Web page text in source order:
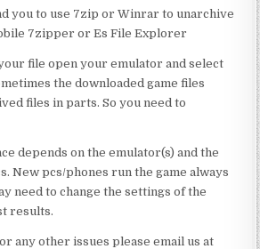
you to use 7zip or Winrar to unarchive
7zipper or Es File Explorer
file open your emulator and select
the downloaded game files
files in parts. So you need to
depends on the emulator(s) and the
New pcs/phones run the game always
need to change the settings of the
results.
any other issues please email us at